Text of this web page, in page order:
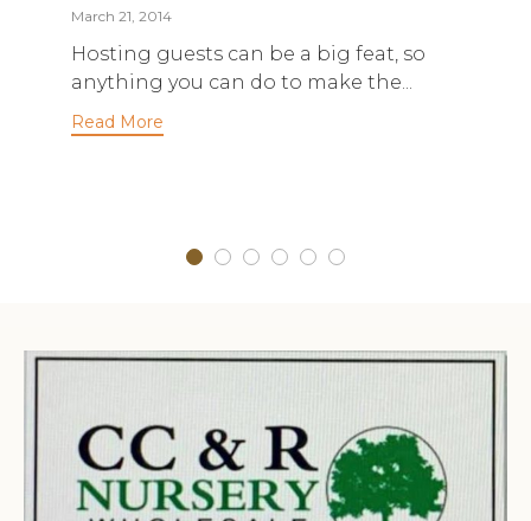
March 21, 2014
Hosting guests can be a big feat, so
anything you can do to make the...
Read More